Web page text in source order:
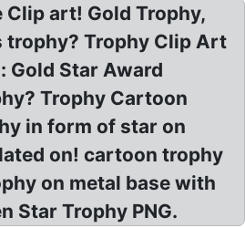
Clip art! Gold Trophy,
Trophy Clip Art
Gold Star Award
Trophy Cartoon
in form of star on
on! cartoon trophy
on metal base with
Star Trophy PNG.